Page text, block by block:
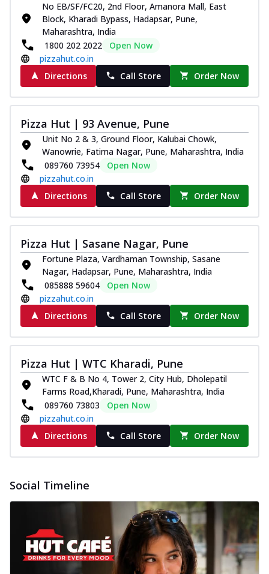
No EB/SF/FC20, 2nd Floor, Amanora Mall, East
Block, Kharadi Bypass, Hadapsar, Pune,
Maharashtra, India
1800 202 2022
Open Now
pizzahut.co.in
Directions
Call Store Order Now
Pizza Hut | 93 Avenue, Pune
Unit No 2 & 3, Ground Floor, Kalubai Chowk,
Wanowrie, Fatima Nagar, Pune, Maharashtra, India
089760 73954
Open Now
pizzahut.co.in
Directions
Call Store Order Now
Pizza Hut | Sasane Nagar, Pune
Fortune Plaza, Vardhaman Township, Sasane
Nagar, Hadapsar, Pune, Maharashtra, India
085888 59604
Open Now
pizzahut.co.in
Directions
Call Store Order Now
Pizza Hut | WTC Kharadi, Pune
WTC F & B No 4, Tower 2, City Hub, Dholepatil
Farms Road,Kharadi, Pune, Maharashtra, India
089760 73803
Open Now
pizzahut.co.in
Directions
Call Store Order Now
Social Timeline